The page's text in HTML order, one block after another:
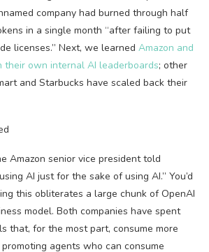
company had burned through half
in a single month “after failing to put
licenses.” Next, we learned Amazon and
their own internal AI leaderboards; other
and Starbucks have scaled back their
Amazon senior vice president told
AI just for the sake of using AI.” You’d
this obliterates a large chunk of OpenAI
model. Both companies have spent
that, for the most part, consume more
agents who can consume